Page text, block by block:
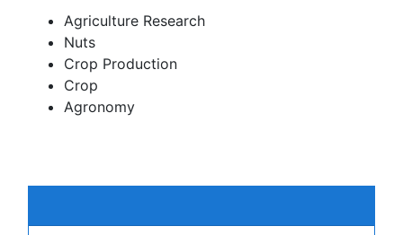
Crop
Agronomy
Global Speakers in the subject
Global Experts in the subject